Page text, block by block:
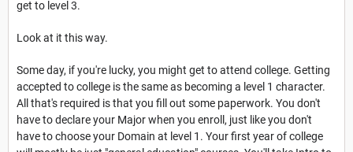
get to level 3.
Look at it this way.
Some day, if you're lucky, you might get to attend college. Getting
accepted to college is the same as becoming a level 1 character.
All that's required is that you fill out some paperwork. You don't
have to declare your Major when you enroll, just like you don't
have to choose your Domain at level 1. Your first year of college